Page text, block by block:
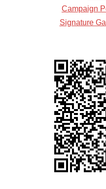
Campaign
Signature